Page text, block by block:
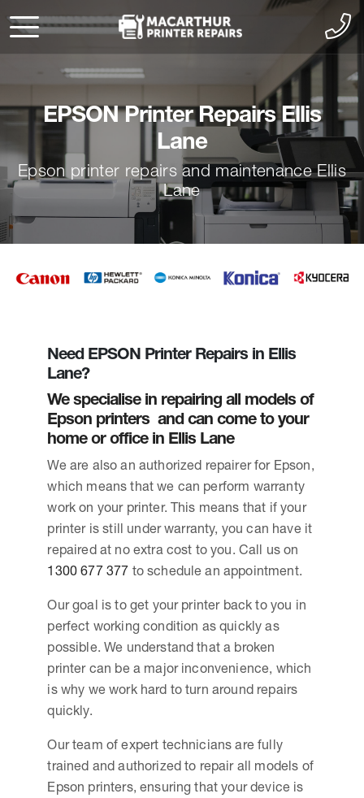
EPSON Printer Repairs Ellis
Lane
Epson printer repairs and maintenance Ellis
Lane
Need EPSON Printer Repairs in Ellis
Lane?
We specialise in repairing all models of
Epson printers and can come to your
home or office in Ellis Lane
We are also an authorized repairer for Epson,
which means that we can perform warranty
work on your printer. This means that if your
printer is still under warranty, you can have it
repaired at no extra cost to you. Call us on
1300 677 377 to schedule an appointment.
Our goal is to get your printer back to you in
perfect working condition as quickly as
possible. We understand that a broken
printer can be a major inconvenience, which
is why we work hard to turn around repairs
quickly.
Our team of expert technicians are fully
trained and authorized to repair all models of
Epson printers, ensuring that your device is